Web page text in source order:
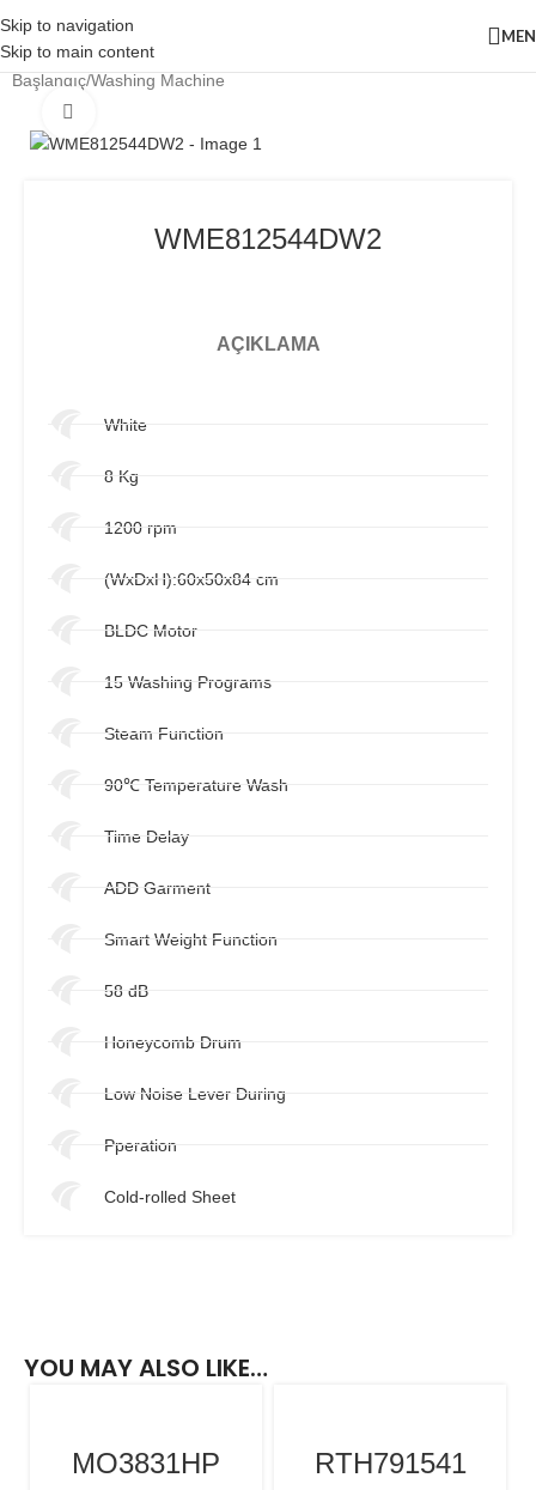
Skip to navigation
Skip to main content
Başlangıç/Washing Machine
WME812544DW2
AÇIKLAMA
White
8 Kg
1200 rpm
(WxDxH):60x50x84 cm
BLDC Motor
15 Washing Programs
Steam Function
90℃ Temperature Wash
Time Delay
ADD Garment
Smart Weight Function
58 dB
Honeycomb Drum
Low Noise Lever During
Pperation
Cold-rolled Sheet
YOU MAY ALSO LIKE…
MO3831HP
RTH791541